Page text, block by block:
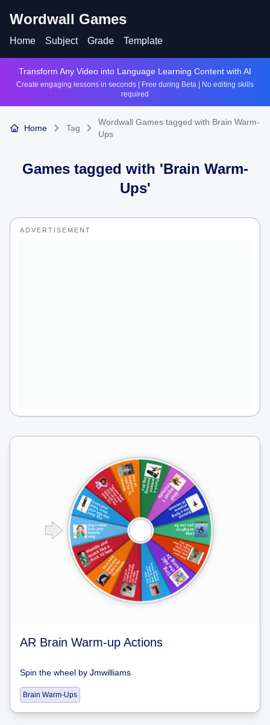
Wordwall Games
Home Subject Grade Template
Transform Any Video into Language Learning Content with AI
Create engaging lessons in seconds | Free during Beta | No editing skills
required
Home Tag
Wordwall Games tagged with Brain Warm-
Ups
Games tagged with 'Brain Warm-
Ups'
ADVERTISEMENT
AR Brain Warm-up Actions
Spin the wheel by Jmwilliams
Brain Warm-Ups